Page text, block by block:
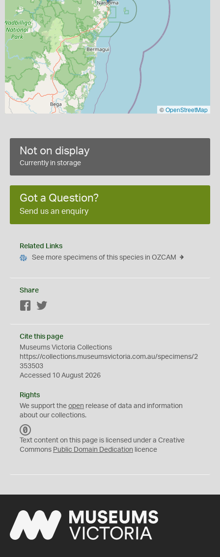
©OpenStreetMap
Not on display
Currently in storage
Got a Question?
Send us an enquiry
Related Links
See more specimens of this species in OZCAM
Share
Facebook
Cite this page
Museums Victoria Collections
https://collections.museumsvictoria.com.au/specimens/2
353503
Accessed 10 August 2026
Rights
We support the open release of data and information
about our collections.
C
0
Text content on this page is licensed under a Creative
Commons Public Domain Dedication licence